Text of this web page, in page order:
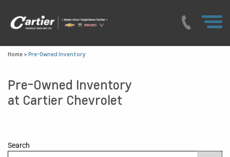
Home > Pre-Owned Inventory
Pre-Owned Inventory
at Cartier Chevrolet
Search